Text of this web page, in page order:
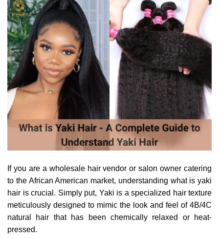
If you are a wholesale hair vendor or salon owner catering
to the African American market, understanding what is yaki
hair is crucial. Simply put, Yaki is a specialized hair texture
meticulously designed to mimic the look and feel of 4B/4C
natural hair that has been chemically relaxed or heat-
pressed.